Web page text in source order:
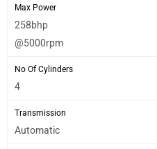
Max Power
258bhp
@5000rpm
No Of Cylinders
4
Transmission
Automatic